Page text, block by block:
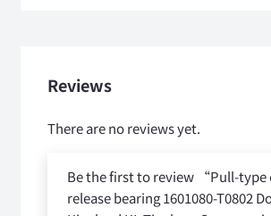
Reviews
There are no reviews yet.
Be the first to review “Pull-type
release bearing 1601080-T0802